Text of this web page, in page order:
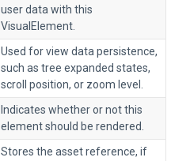
user data with this
VisualElement.
Used for view data persistence,
such as tree expanded states,
scroll position, or zoom level.
Indicates whether or not this
element should be rendered.
Stores the asset reference, if